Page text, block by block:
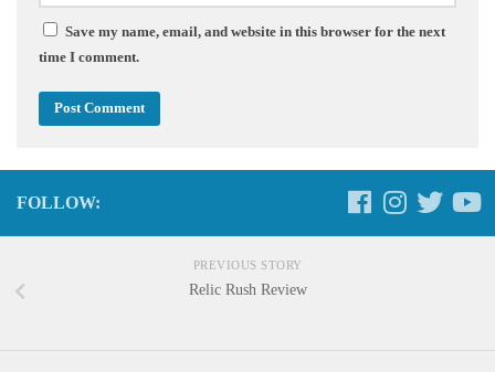
Save my name, email, and website in this browser for the next
time I comment.
FOLLOW:
PREVIOUS STORY
Relic Rush Review